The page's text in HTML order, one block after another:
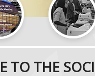
TO THE